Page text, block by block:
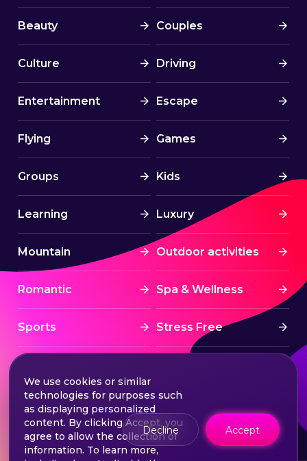
Beauty Couples
Culture Driving
Entertainment Escape
Flying Games
Groups Kids
Learning Luxury
Mountain Outdoor activities
Romantic Spa & Wellness
Sports Stress Free
Treatment Water sports
Wine & Dine Winter experiences
We use cookies or similar
technologies for purposes such
as displaying personalized
content. By clicking Accept, you
agree to allow the collection of
information. To learn more,
Decline Accept